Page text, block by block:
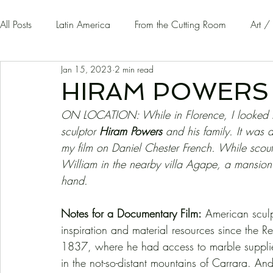
All Posts Latin America From the Cutting Room Art /
Guest Writers | Opinion On The Road
HIRAM POWERS
Jan 15, 2023 2 min read
ON LOCATION: While in Florence, I
sculptor Hiram Powers and his family. It was
my film on Daniel Chester French. While
William in the nearby villa Agape, a
hand.
Notes for a Documentary Film: American
inspiration and material resources since the
1837, where he had access to marble
in the not-so-distant mountains of Carrara.